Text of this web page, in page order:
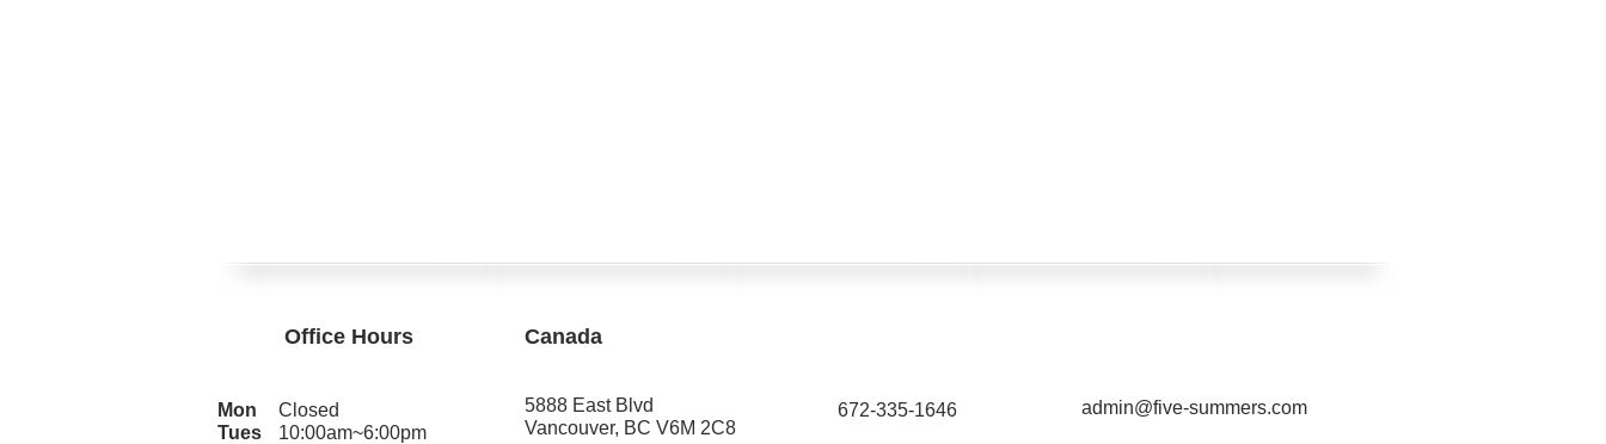
Office Hours
Mon
Tues
Closed
10:00am~6:00pm
Canada
5888 East Blvd
Vancouver, BC V6M 2C8
672-335-1646​ admin@five-summers.com